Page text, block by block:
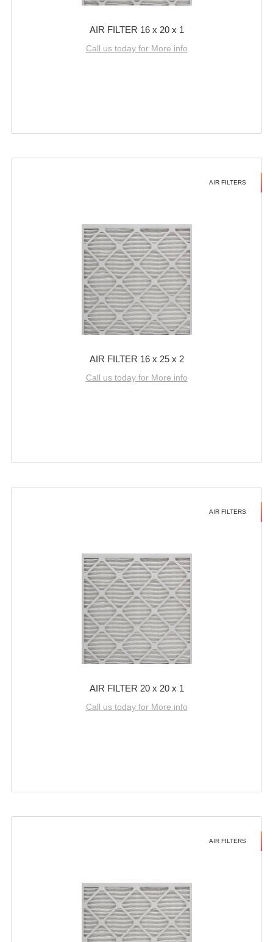
AIR FILTER 16 x 20 x 1
Call us today for More info
AIR FILTERS
AIR FILTER 16 x 25 x 2
Call us today for More info
AIR FILTERS
AIR FILTER 20 x 20 x 1
Call us today for More info
AIR FILTERS